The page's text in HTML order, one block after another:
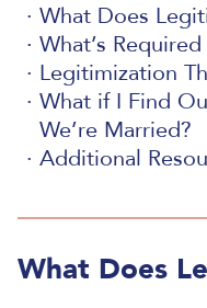
What Does
What’s
Legitimization
What if I Find
We’re Married?
Additional
What Does